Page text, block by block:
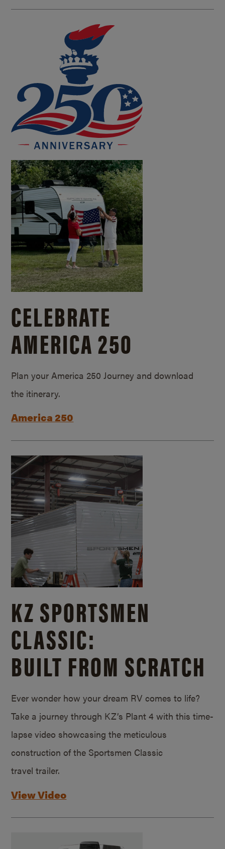
CELEBRATE
AMERICA 250
Plan your America 250 Journey and download
the itinerary.
America 250
KZ SPORTSMEN
CLASSIC:
BUILT FROM SCRATCH
Ever wonder how your dream RV comes to life?
Take a journey through KZ’s Plant 4 with this time-
lapse video showcasing the meticulous
construction of the Sportsmen Classic
travel trailer.
View Video